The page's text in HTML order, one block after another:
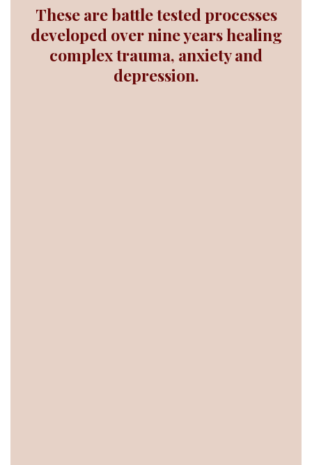
These are battle tested processes
developed over nine years healing
complex trauma, anxiety and
depression.